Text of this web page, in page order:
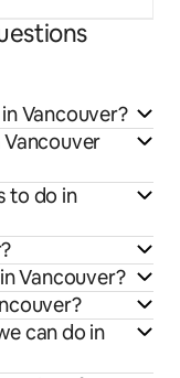
Vancouver?
to do in
Vancouver?
can do in